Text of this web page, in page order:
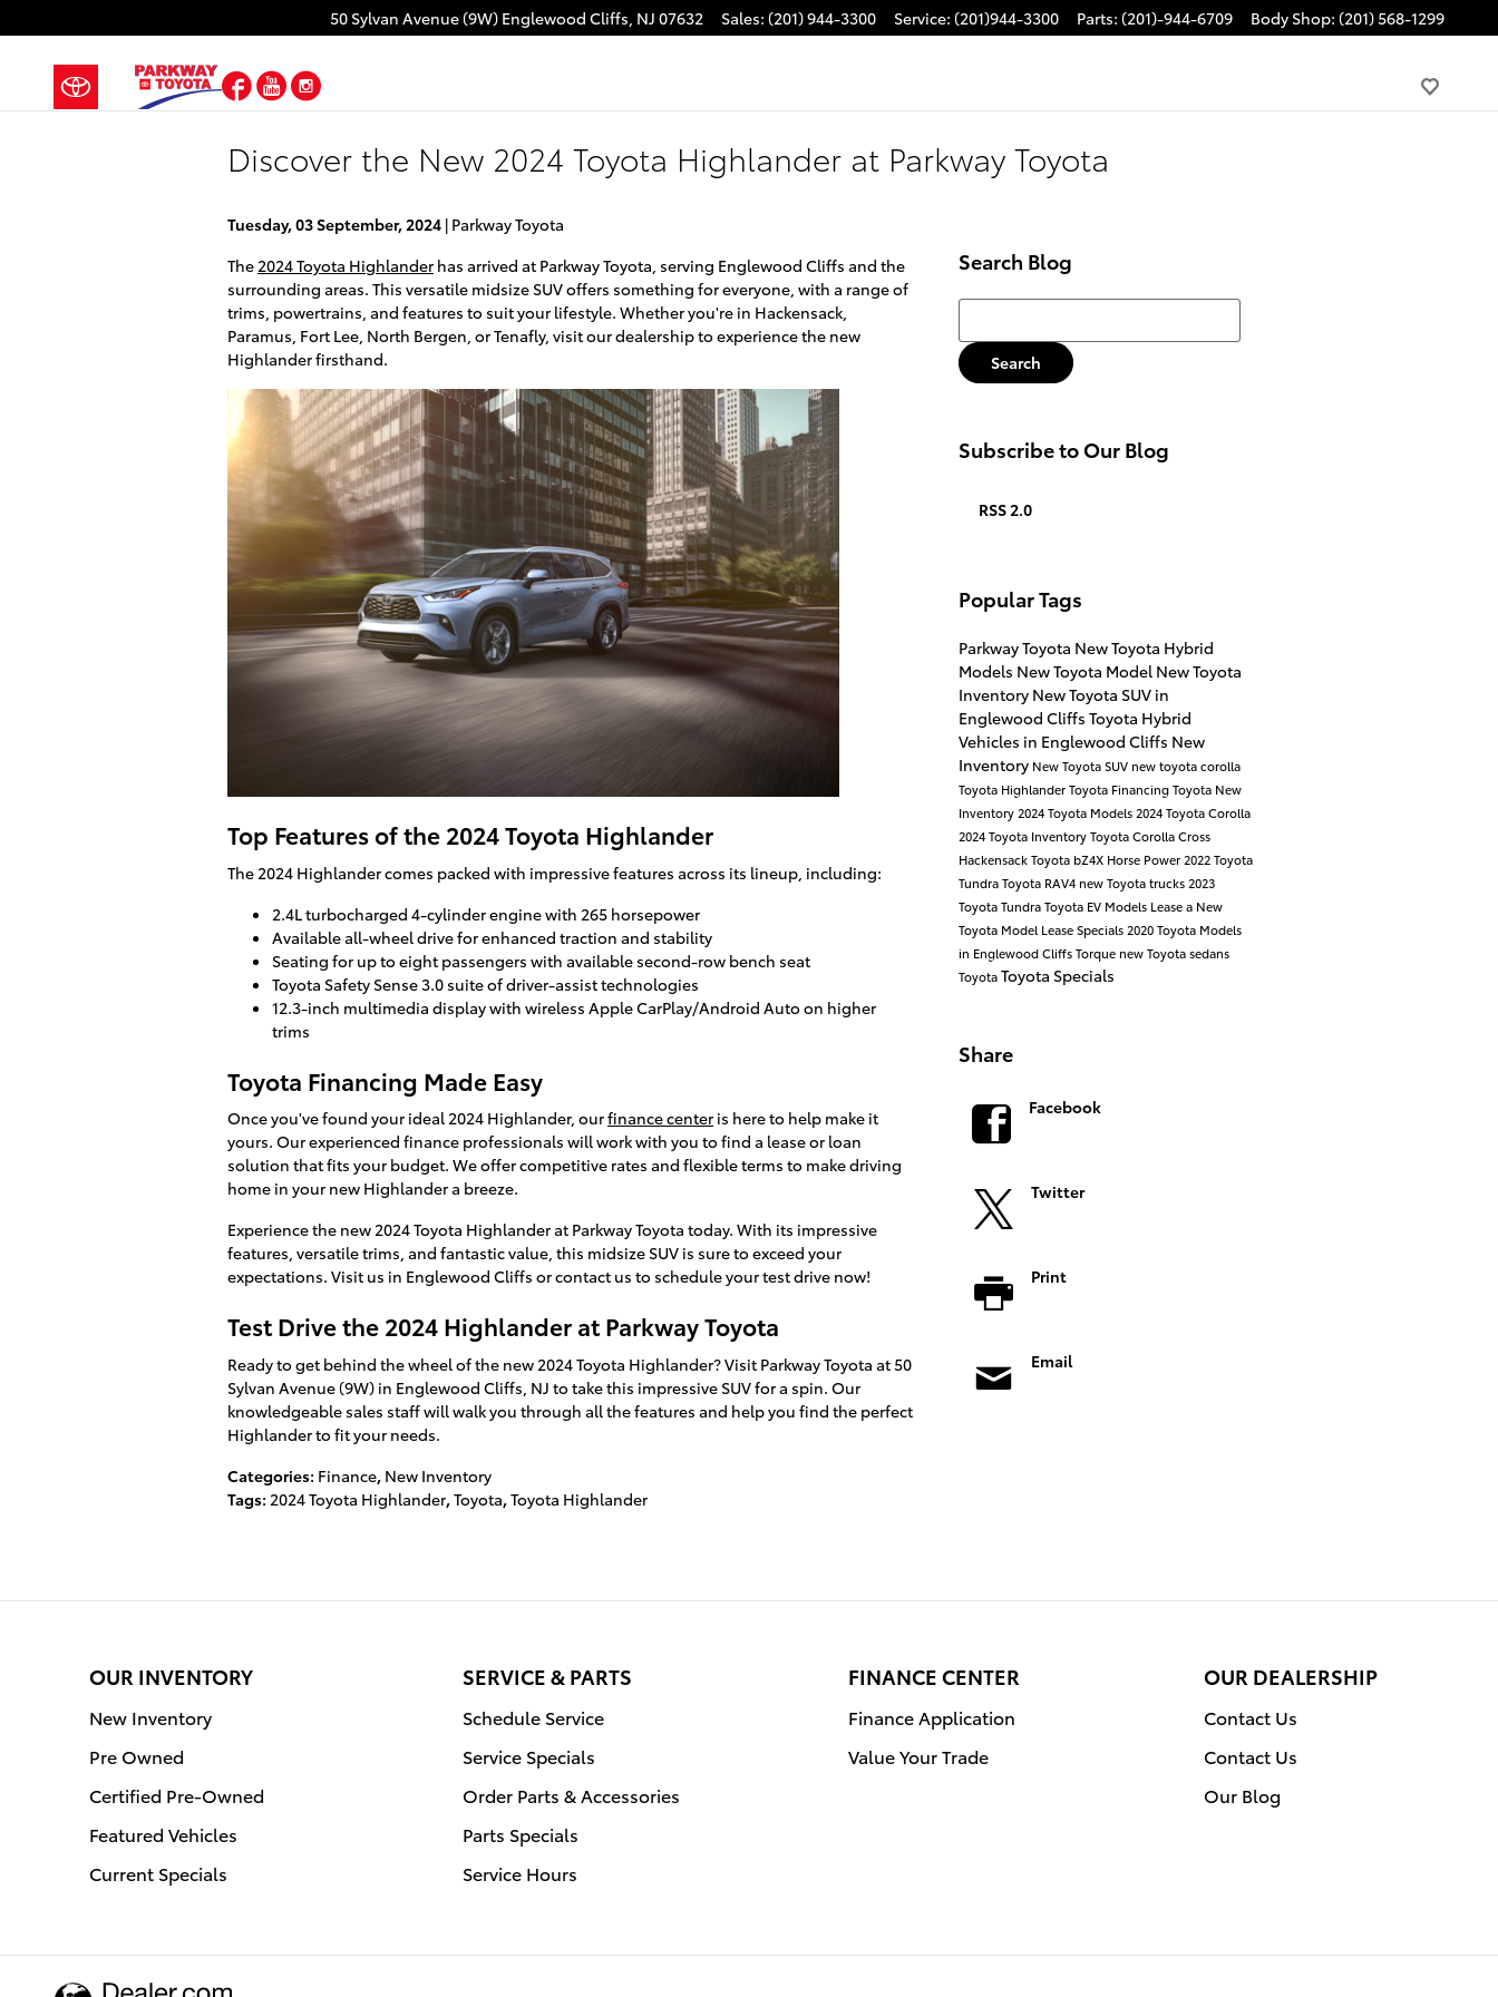
50 Sylvan Avenue (9W) Englewood Cliffs, NJ 07632 Sales: (201) 944-3300 Service: (201)944-3300 Parts: (201)-944-6709 Body Shop: (201) 568-1299
Facebook
YouTube
Discover the New 2024 Toyota Highlander at Parkway Toyota
Tuesday, 03 September, 2024 Parkway Toyota
The2024 Toyota Highlander has arrived at Parkway Toyota, serving Englewood Cliffs and the
surrounding areas. This versatile midsize SUV offers something for everyone, with a range of
trims, powertrains, and features to suit your lifestyle. Whether you're in Hackensack,
Paramus, Fort Lee, North Bergen, or Tenafly, visit our dealership to experience the new
Highlander firsthand.
Top Features of the 2024 Toyota Highlander
The 2024 Highlander comes packed with impressive features across its lineup, including:
2.4L turbocharged 4-cylinder engine with 265 horsepower
Available all-wheel drive for enhanced traction and stability
Seating for up to eight passengers with available second-row bench seat
Toyota Safety Sense 3.0 suite of driver-assist technologies
12.3-inch multimedia display with wireless Apple CarPlay/Android Auto on higher
trims
Toyota Financing Made Easy
Once you've found your ideal 2024 Highlander, ourfinance center is here to help make it
yours. Our experienced finance professionals will work with you to find a lease or loan
solution that fits your budget. We offer competitive rates and flexible terms to make driving
home in your new Highlander a breeze.
Experience the new 2024 Toyota Highlander at Parkway Toyota today. With its impressive
features, versatile trims, and fantastic value, this midsize SUV is sure to exceed your
expectations. Visit us in Englewood Cliffs or contact us to schedule your test drive now!
Test Drive the 2024 Highlander at Parkway Toyota
Ready to get behind the wheel of the new 2024 Toyota Highlander? Visit Parkway Toyota at 50
Sylvan Avenue (9W) in Englewood Cliffs, NJ to take this impressive SUV for a spin. Our
knowledgeable sales staff will walk you through all the features and help you find the perfect
Highlander to fit your needs.
Categories: Finance, New Inventory
Tags: 2024 Toyota Highlander,Toyota,Toyota Highlander
Search Blog
Search Blog
Search
Subscribe to Our Blog
RSS 2.0
Popular Tags
Parkway Toyota New Toyota Hybrid
Models New Toyota Model New Toyota
Inventory New Toyota SUV in
Englewood Cliffs Toyota Hybrid
Vehicles in Englewood Cliffs New
Inventory New Toyota SUV new toyota corolla
Toyota HighlanderToyota FinancingToyota New
Inventory2024 Toyota Models2024 Toyota Corolla
2024 Toyota InventoryToyota Corolla Cross
HackensackToyota bZ4X Horse Power2022 Toyota
TundraToyota RAV4 new Toyota trucks2023
Toyota TundraToyota EV Models Lease a New
Toyota Model Lease Specials2020 Toyota Models
in Englewood CliffsTorque new Toyota sedans
ToyotaToyota Specials
Share
Facebook
Twitter
Print
Email
OUR INVENTORY
New Inventory
Pre Owned
Certified Pre-Owned
Featured Vehicles
Current Specials
SERVICE & PARTS
Schedule Service
Service Specials
Order Parts & Accessories
Parts Specials
Service Hours
FINANCE CENTER
Finance Application
Value Your Trade
OUR DEALERSHIP
Contact Us
Contact Us
Our Blog